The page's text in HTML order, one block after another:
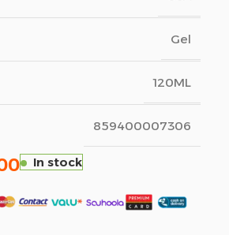
Gel
120ML
859400007306
In stock